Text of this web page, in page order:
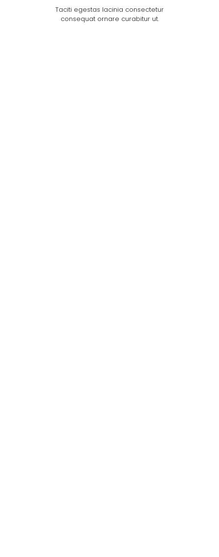
Taciti egestas lacinia consectetur
consequat ornare curabitur ut.